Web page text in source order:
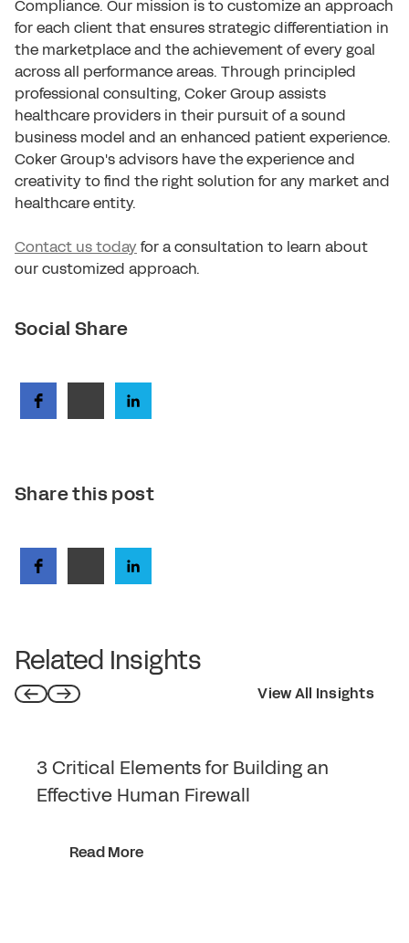
Compliance. Our mission is to customize an approach
for each client that ensures strategic differentiation in
the marketplace and the achievement of every goal
across all performance areas. Through principled
professional consulting, Coker Group assists
healthcare providers in their pursuit of a sound
business model and an enhanced patient experience.
Coker Group's advisors have the experience and
creativity to find the right solution for any market and
healthcare entity.
Contact us today for a consultation to learn about
our customized approach.
Social Share
Share this post
Related Insights
View All Insights
3 Critical Elements for Building an
Effective Human Firewall
Read More